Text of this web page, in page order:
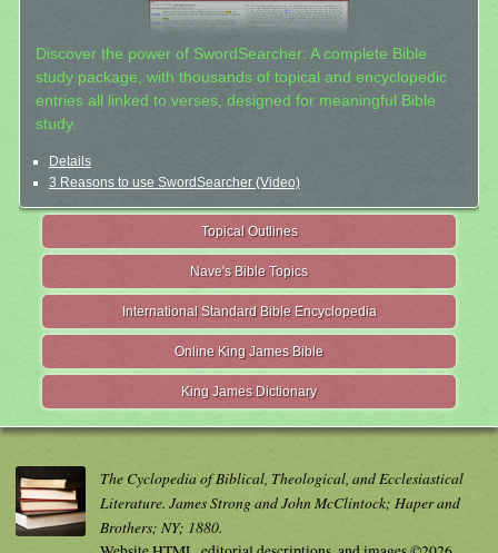
Discover the power of SwordSearcher: A complete Bible
study package, with thousands of topical and encyclopedic
entries all linked to verses, designed for meaningful Bible
study.
Details
3 Reasons to use SwordSearcher (Video)
Topical Outlines
Nave's Bible Topics
International Standard Bible Encyclopedia
Online King James Bible
King James Dictionary
The Cyclopedia of Biblical, Theological, and Ecclesiastical
Literature. James Strong and John McClintock; Haper and
Brothers; NY; 1880.